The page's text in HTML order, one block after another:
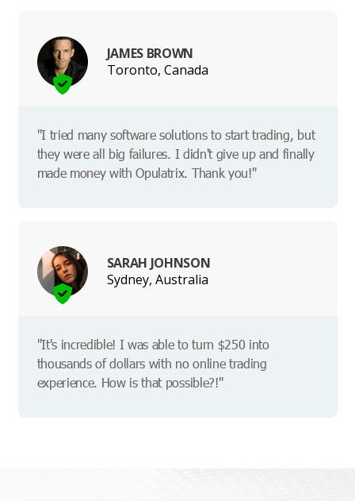
JAMES BROWN
Toronto, Canada
"I tried many software solutions to start trading, but
they were all big failures. I didn't give up and finally
made money with Opulatrix. Thank you!"
SARAH JOHNSON
Sydney, Australia
"It's incredible! I was able to turn $250 into
thousands of dollars with no online trading
experience. How is that possible?!"